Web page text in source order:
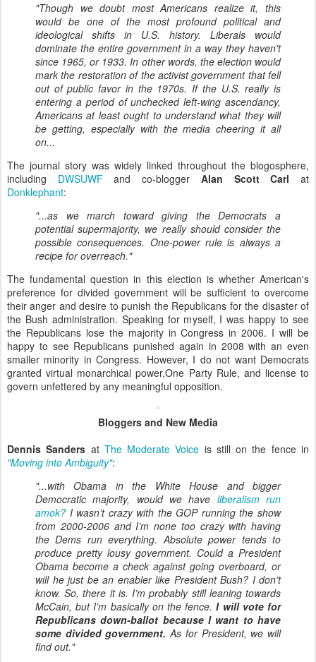
"Though we doubt most Americans realize it, this
would be one of the most profound political and
ideological shifts in U.S. history. Liberals would
dominate the entire government in a way they haven't
since 1965, or 1933. In other words, the election would
mark the restoration of the activist government that fell
out of public favor in the 1970s. If the U.S. really is
entering a period of unchecked left-wing ascendancy,
Americans at least ought to understand what they will
be getting, especially with the media cheering it all
on...
The journal story was widely linked throughout the blogosphere,
including DWSUWFand co-blogger Alan Scott Carl at
Donklephant:
"...as we march toward giving the Democrats a
potential supermajority, we really should consider the
possible consequences. One-power rule is always a
recipe for overreach."
The fundamental question in this election is whether American's
preference for divided government will be sufficient to overcome
their anger and desire to punish the Republicans for the disaster of
the Bush administration. Speaking for myself, I was happy to see
the Republicans lose the majority in Congress in 2006. I will be
happy to see Republicans punished again in 2008 with an even
smaller minority in Congress. However, I do not want Democrats
granted virtual monarchical power,One Party Rule, and license to
govern unfettered by any meaningful opposition.
Bloggers and New Media
Dennis Sanders at The Moderate Voice is still on the fence in
"Moving into Ambiguity":
"...with Obama in the White House and bigger
Democratic majority, would we have liberalism run
amok? I wasn’t crazy with the GOP running the show
from 2000-2006 and I’m none too crazy with having
the Dems run everything. Absolute power tends to
produce pretty lousy government. Could a President
Obama become a check against going overboard, or
will he just be an enabler like President Bush? I don’t
know. So, there it is. I’m probably still leaning towards
McCain, but I’m basically on the fence.I will vote for
Republicans down-ballot because I want to have
some divided government.As for President, we will
find out."